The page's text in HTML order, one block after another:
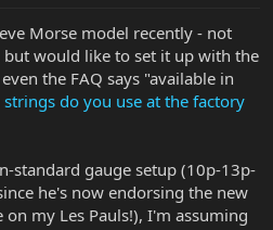
Morse model recently - not
would like to set it up with the
the FAQ says "available in
strings do you use at the factory
standard gauge setup (10p-13p-
he's now endorsing the new
my Les Pauls!), I'm assuming